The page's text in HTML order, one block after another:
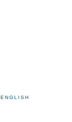
ENGLISH